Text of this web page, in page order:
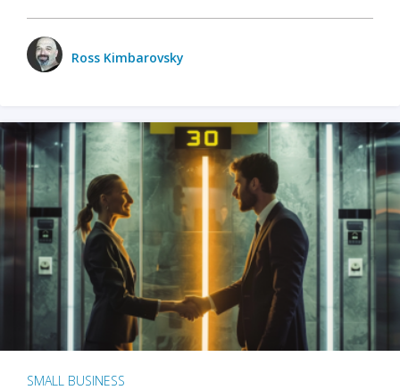
Ross Kimbarovsky
SMALL BUSINESS